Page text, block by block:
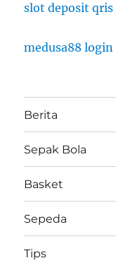
slot deposit qris
medusa88 login
Berita
Sepak Bola
Basket
Sepeda
Tips